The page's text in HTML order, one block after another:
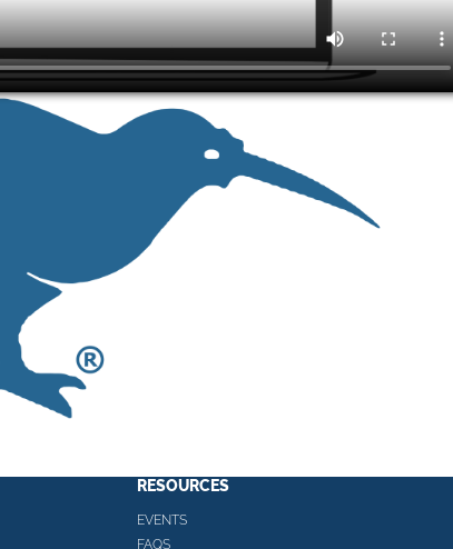
RESOURCES
EVENTS
FAQS